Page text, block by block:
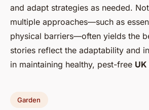
and adapt strategies as needed.
multiple approaches—such as
physical barriers—often yields the
stories reflect the adaptability and
in maintaining healthy, pest-free
Garden